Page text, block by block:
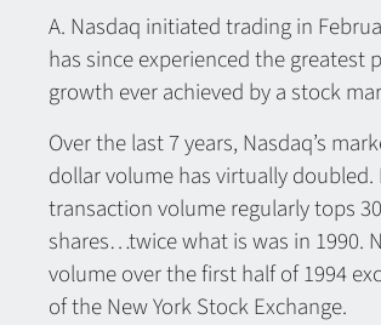
A. Nasdaq initiated trading in
has since experienced the greatest
growth ever achieved by a stock
Over the last 7 years, Nasdaq’s
dollar volume has virtually doubled.
transaction volume regularly tops
shares…twice what is was in 1990.
volume over the first half of 1994
of the New York Stock Exchange.